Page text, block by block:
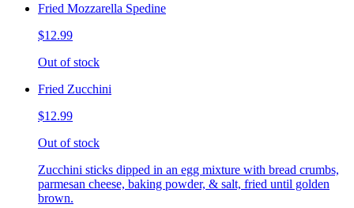
Fried Mozzarella Spedine
$12.99
Out of stock
Fried Zucchini
$12.99
Out of stock
Zucchini sticks dipped in an egg mixture with bread crumbs,
parmesan cheese, baking powder, & salt, fried until golden
brown.